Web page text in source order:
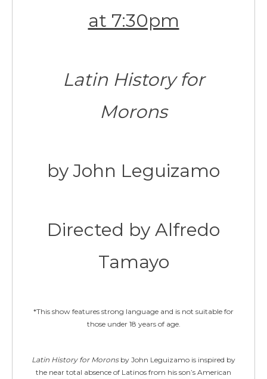
at 7:30pm
Latin History for
Morons
by John Leguizamo
Directed by Alfredo
Tamayo
*This show features strong language and is not suitable for
those under 18 years of age.
Latin History for Morons by John Leguizamo is inspired by
the near total absence of Latinos from his son’s American